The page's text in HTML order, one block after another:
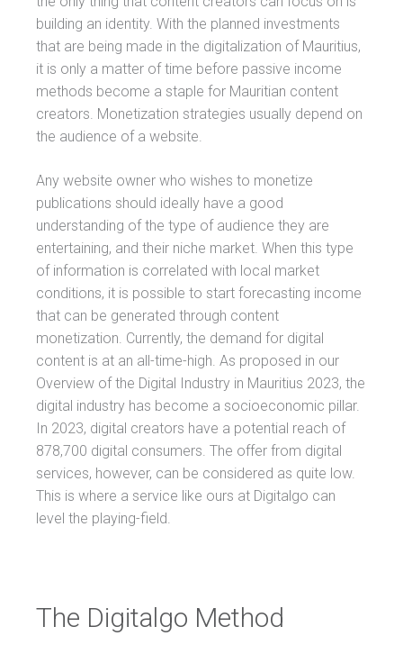
building an identity. With the planned investments
that are being made in the digitalization of Mauritius,
it is only a matter of time before passive income
methods become a staple for Mauritian content
creators. Monetization strategies usually depend on
the audience of a website.
Any website owner who wishes to monetize
publications should ideally have a good
understanding of the type of audience they are
entertaining, and their niche market. When this type
of information is correlated with local market
conditions, it is possible to start forecasting income
that can be generated through content
monetization. Currently, the demand for digital
content is at an all-time-high. As proposed in our
Overview of the Digital Industry in Mauritius 2023, the
digital industry has become a socioeconomic pillar.
In 2023, digital creators have a potential reach of
878,700 digital consumers. The offer from digital
services, however, can be considered as quite low.
This is where a service like ours at Digitalgo can
level the playing-field.
The Digitalgo Method